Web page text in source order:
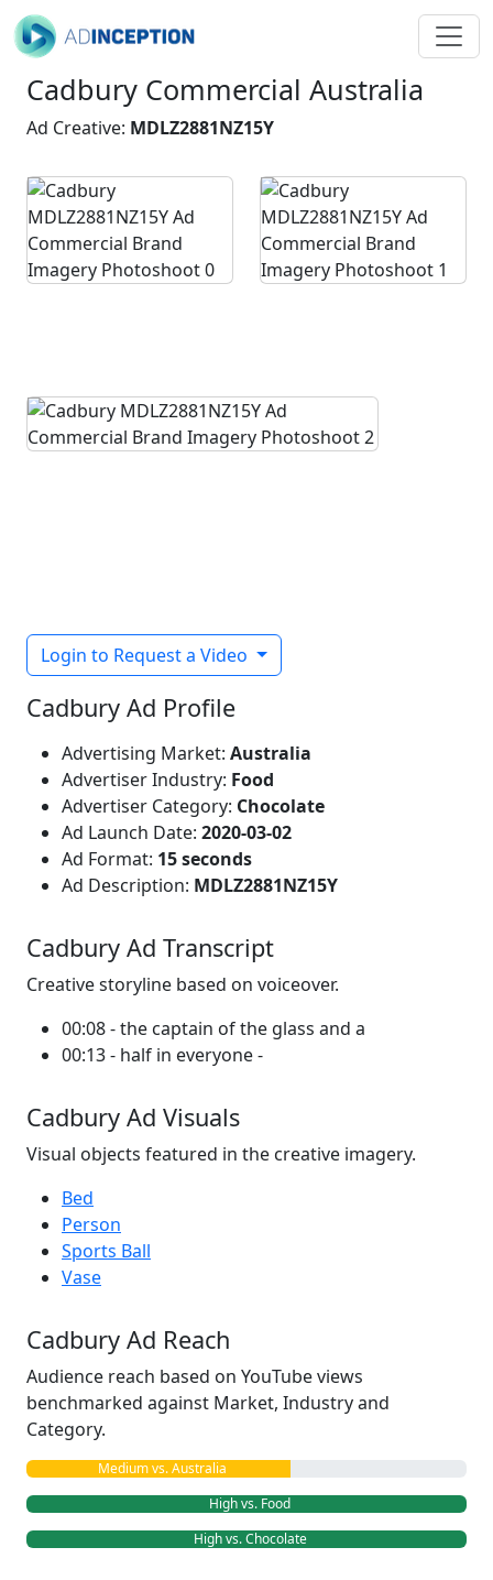
Cadbury Commercial Australia
Ad Creative: MDLZ2881NZ15Y
Login to Request a Video
Cadbury Ad Profile
Advertising Market: Australia
Advertiser Industry: Food
Advertiser Category: Chocolate
Ad Launch Date: 2020-03-02
Ad Format: 15 seconds
Ad Description: MDLZ2881NZ15Y
Cadbury Ad Transcript
Creative storyline based on voiceover.
00:08 - the captain of the glass and a
00:13 - half in everyone -
Cadbury Ad Visuals
Visual objects featured in the creative imagery.
Bed
Person
Sports Ball
Vase
Cadbury Ad Reach
Audience reach based on YouTube views
benchmarked against Market, Industry and
Category.
Medium vs. Australia
High vs. Food
High vs. Chocolate